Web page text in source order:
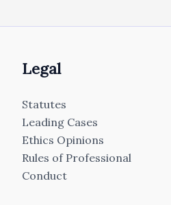
Legal
Statutes
Leading Cases
Ethics Opinions
Rules of Professional
Conduct